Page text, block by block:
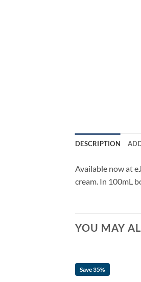
DESCRIPTION
Available now at
cream. In 100mL
YOU MAY
Save 35%